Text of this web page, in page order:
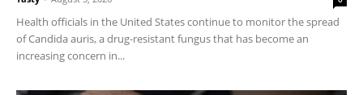
Health officials in the United States continue to monitor the spread
of Candida auris, a drug-resistant fungus that has become an
increasing concern in...